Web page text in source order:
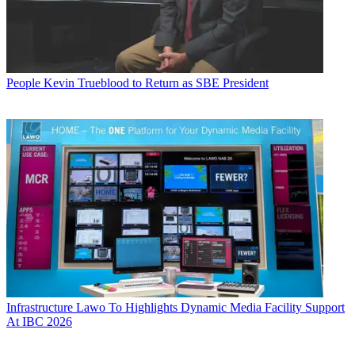
People Kevin Trueblood to Return as SBE President
Infrastructure Lawo To Highlights Dynamic Media Facility Support
At IBC 2026